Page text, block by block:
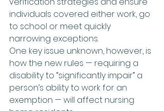
individuals covered either work, go
to school or meet quickly
narrowing exceptions.
One key issue unknown, however, is
how the new rules — requiring a
disability to “significantly impair” a
person’s ability to work for an
exemption — will affect nursing